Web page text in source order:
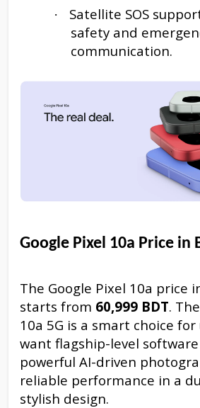
·
Satellite SOS
safety and
communication.
Google Pixel 10a Price in
The Google Pixel 10a price
starts from 60,999 BDT.
10a 5G is a smart choice for
want flagship-level
powerful AI-driven
reliable performance in a
stylish design.